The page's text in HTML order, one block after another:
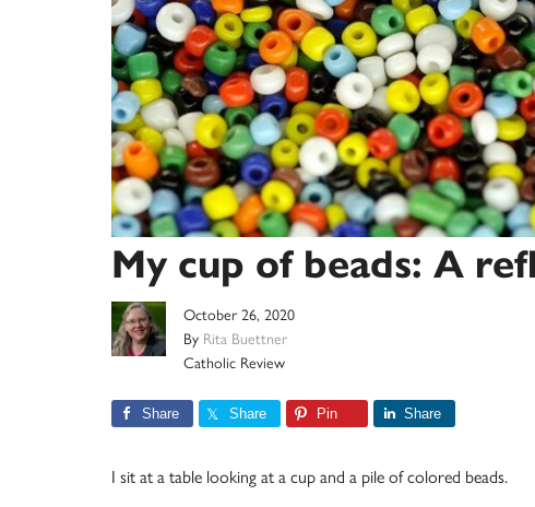
My cup of beads: A
October 26, 2020
By Rita Buettner
Catholic Review
Share Share Pin Share
I sit at a table looking at a cup and a pile of colored beads.